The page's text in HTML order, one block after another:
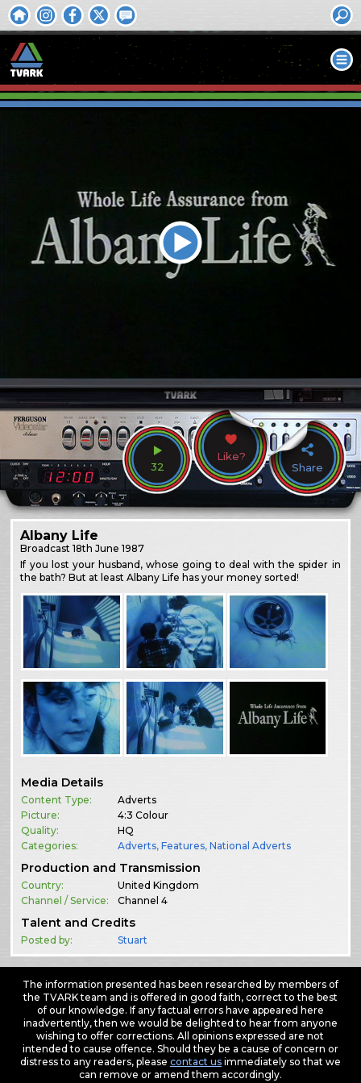
32
Like?
Share
Albany Life
Broadcast18th June 1987
If you lost your husband, whose going to deal with the spider in
the bath? But at least Albany Life has your money sorted!
Media Details
Content Type:
Adverts
Picture:
4:3 Colour
Quality:
HQ
Categories:
Adverts,Features,National Adverts
Production and Transmission
Country:
United Kingdom
Channel / Service:
Channel 4
Talent and Credits
Posted by: Stuart
The information presented has been researched by members of
the TVARK team and is offered in good faith, correct to the best
of our knowledge. If any factual errors have appeared here
inadvertently, then we would be delighted to hear from anyone
wishing to offer corrections. All opinions expressed are not
intended to cause offence. Should they be a cause of concern or
distress to any readers, please contact usimmediately so that we
can remove or amend them accordingly.